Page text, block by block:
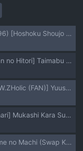
(C96) [Hoshoku Shoujo (Karasu Chan)] Hoshoku Shoujo II [English] [SCANMTL]
[Fan no Hitori] Taimabu S6 Kage Kya Taima Miko Zyuin hen 4 [Chinese] | JK退魔部 Season6 社恐退魔巫女诅咒印记篇5 [简体中文]
[F.W.ZHolic (FAN)] Yuusei Shuzoku to no Kouhai Seisaku | Политика размножения при помощи превосходящей расы [Russian] [dissociative] [Digital]
[Enari] Mukashi Kara Sukidatta Osananajimi ni Futsuu ni Tsuyo Osu Kareshi Ite, Icha Icha Sex Shiteru Tokoro Misete Morau Yatsu
[Ame no Machi (Swap Kinoko)] Tamashii Irekawari Genshou - Case 2 Honda Miharu no Baai [Spanish] [TF Scans] [Digital]